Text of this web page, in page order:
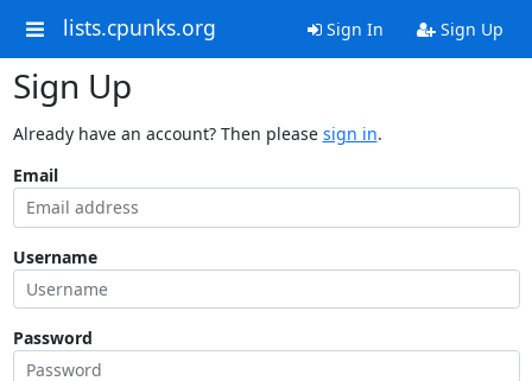
lists.cpunks.org Sign In Sign Up
Sign Up
Already have an account? Then please sign in.
Email
Username
Password